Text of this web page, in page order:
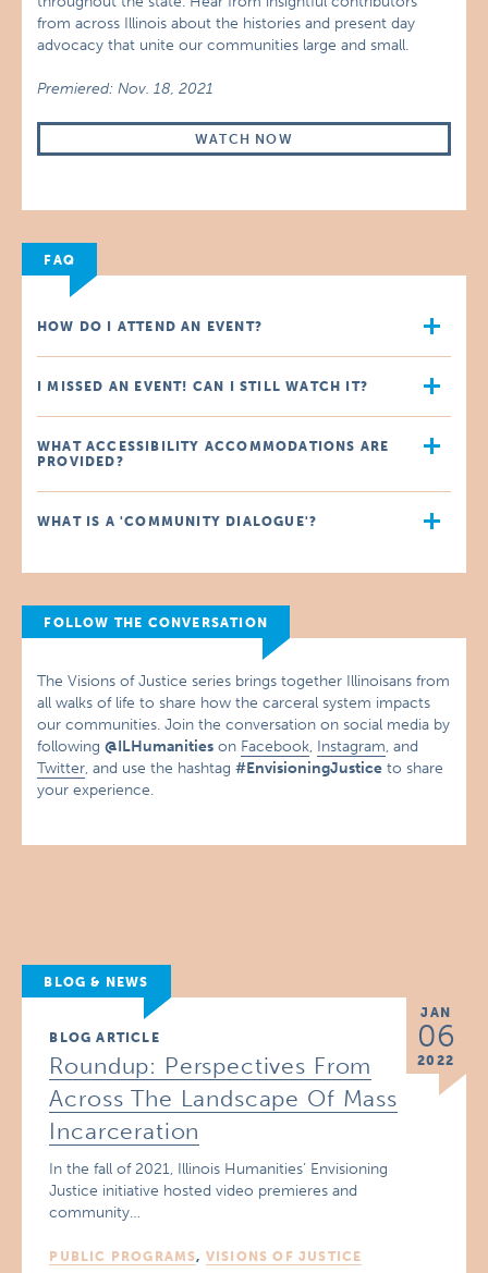
from across Illinois about the histories and present day
advocacy that unite our communities large and small.
Premiered: Nov. 18, 2021
WATCH NOW
FAQ
HOW DO I ATTEND AN EVENT?
I MISSED AN EVENT! CAN I STILL WATCH IT?
WHAT ACCESSIBILITY ACCOMMODATIONS ARE
PROVIDED?
WHAT IS A 'COMMUNITY DIALOGUE'?
FOLLOW THE CONVERSATION
The Visions of Justice series brings together Illinoisans from
all walks of life to share how the carceral system impacts
our communities. Join the conversation on social media by
following @ILHumanitieson Facebook, Instagram, and
Twitter, and use the hashtag #EnvisioningJusticeto share
your experience.
BLOG & NEWS
JAN
06
2022
BLOG ARTICLE
Roundup: Perspectives From
Across The Landscape Of Mass
Incarceration
In the fall of 2021, Illinois Humanities’ Envisioning
Justice initiative hosted video premieres and
community…
PUBLIC PROGRAMS, VISIONS OF JUSTICE